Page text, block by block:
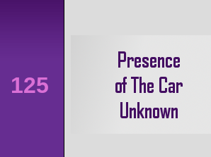
125